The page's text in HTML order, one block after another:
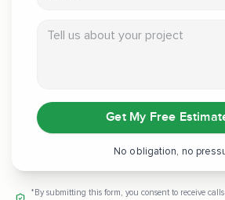
Get My Free
No obligation, no
*By submitting this form, you consent to receive